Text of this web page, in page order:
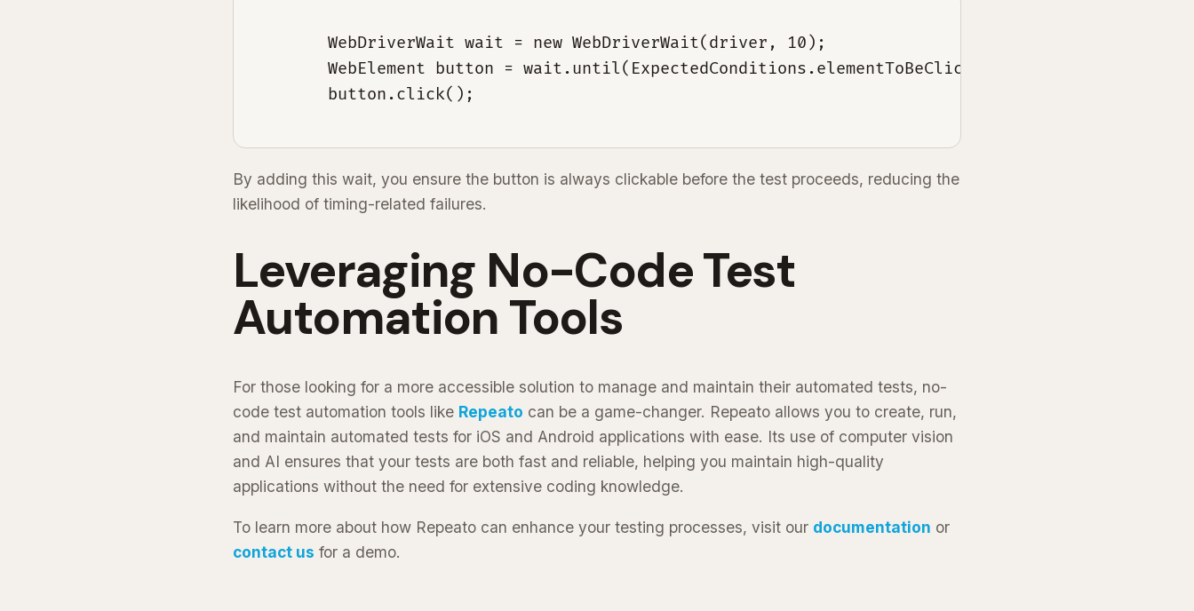
        WebDriverWait wait = new WebDriverWait(driver, 10);
WebElement button =
        button.click();
By adding this wait, you ensure the button is always clickable before the test proceeds, reducing the
likelihood of timing-related failures.
Leveraging No-Code Test
Automation Tools
For those looking for a more accessible solution to manage and maintain their automated tests, no-
code test automation tools like Repeato can be a game-changer. Repeato allows you to create, run,
and maintain automated tests for iOS and Android applications with ease. Its use of computer vision
and AI ensures that your tests are both fast and reliable, helping you maintain high-quality
applications without the need for extensive coding knowledge.
To learn more about how Repeato can enhance your testing processes, visit our documentation or
contact us for a demo.